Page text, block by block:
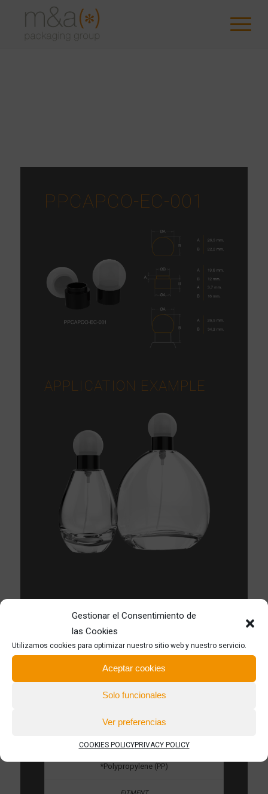
Gestionar el Consentimiento de
las Cookies
Utilizamos cookies para optimizar nuestro sitio web y nuestro servicio.
Aceptar cookies
Solo funcionales
Ver preferencias
COOKIES POLICYPRIVACY POLICY
PPCAPCO-EC-001
APPLICATION EXAMPLE
*PP material provides a perfect chemical
compatibility with alcohol and essences
*Available in customized colors
*Perfumes
*Polypropylene (PP)